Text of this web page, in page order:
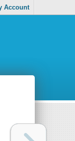
Account